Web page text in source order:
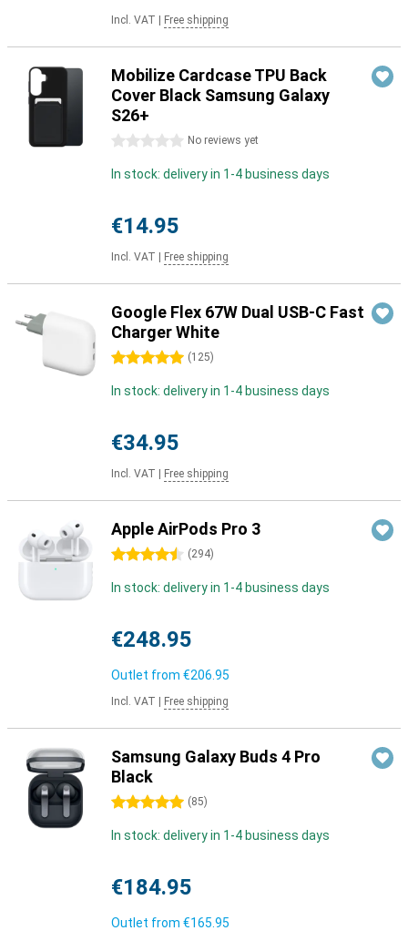
Incl. VAT Free shipping
Mobilize Cardcase TPU Back
Cover Black Samsung Galaxy
S26+
0 stars No reviews yet
In stock: delivery in 1-4 business days
€14.95
Incl. VAT Free shipping
Google Flex 67W Dual USB-C Fast
Charger White
5 stars (125)
In stock: delivery in 1-4 business days
€34.95
Incl. VAT Free shipping
Apple AirPods Pro 3
4.5 stars (294)
In stock: delivery in 1-4 business days
€248.95
Outlet from €206.95
Incl. VAT Free shipping
Samsung Galaxy Buds 4 Pro
Black
5 stars (85)
In stock: delivery in 1-4 business days
€184.95
Outlet from €165.95